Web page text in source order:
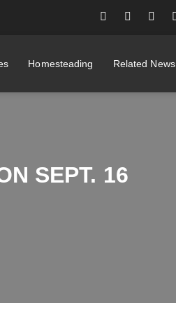
Homesteading Related News
SEPT. 16